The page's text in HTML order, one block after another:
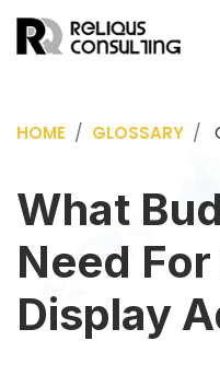
HOME GLOSSARY
What
Need
Display